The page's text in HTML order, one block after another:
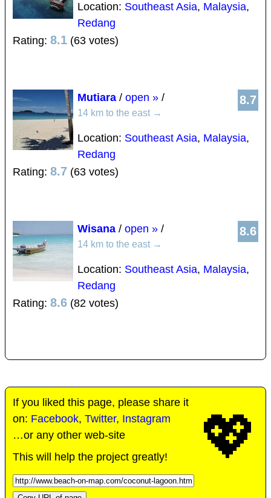
Location: Southeast Asia, Malaysia,
Redang
Rating: 8.1 (63 votes)
8.7
Mutiara / open » /
14 km to the east →
Location: Southeast Asia, Malaysia,
Redang
Rating: 8.7 (63 votes)
8.6
Wisana / open » /
14 km to the east →
Location: Southeast Asia, Malaysia,
Redang
Rating: 8.6 (82 votes)
💖
If you liked this page, please share it
on: Facebook, Twitter, Instagram
…or any other web-site
This will help the project greatly!